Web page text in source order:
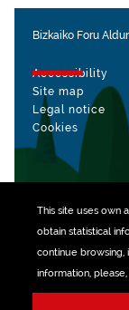
This site uses own
obtain statistical
continue browsing,
information,
Bizkaiko Foru
Accessibility
Site map
Legal notice
Cookies